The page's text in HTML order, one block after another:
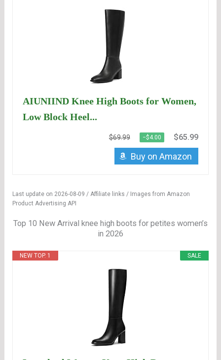
AIUNIIND Knee High Boots for Women,
Low Block Heel...
$69.99 −$4.00 $65.99
Buy on Amazon
Last update on 2026-08-09 / Affiliate links / Images from Amazon
Product Advertising API
Top 10 New Arrival knee high boots for petites women’s
in 2026
SALE
NEW TOP. 1